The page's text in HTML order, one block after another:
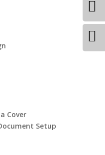
Cover
Setup